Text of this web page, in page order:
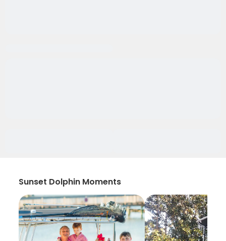
Sunset Dolphin Moments